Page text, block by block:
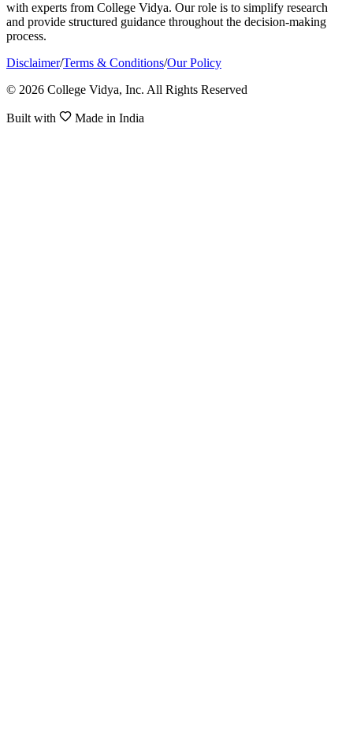
with experts from College Vidya. Our role is to simplify research
and provide structured guidance throughout the decision-making
process.
Disclaimer/Terms & Conditions/Our Policy
© 2026 College Vidya, Inc. All Rights Reserved
Built with Made in India